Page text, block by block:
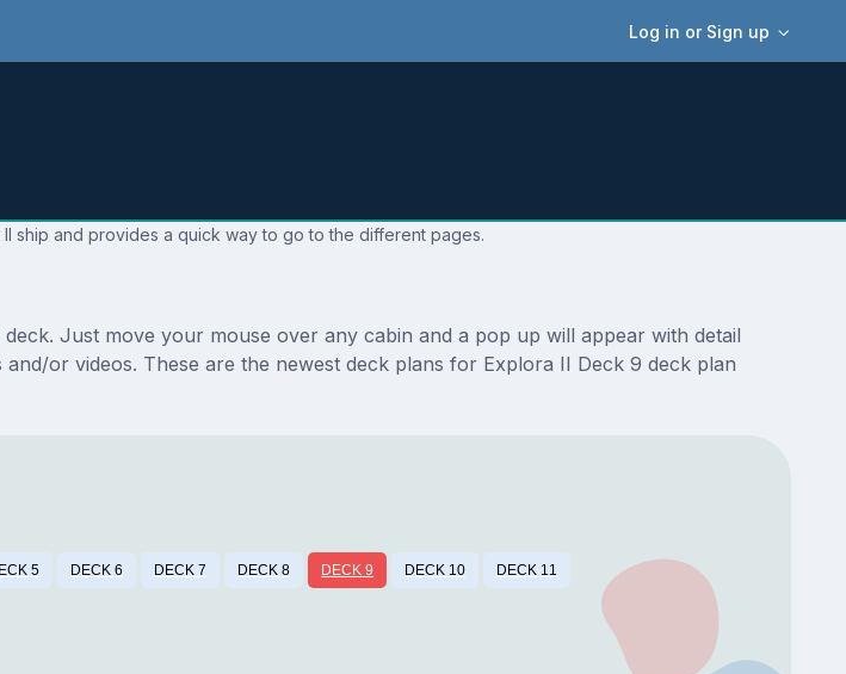
Log in or Sign up
ship and provides a quick way to go to the different pages.
Just move your mouse over any cabin and a pop up will appear with detail
or videos. These are the newest deck plans for Explora II Deck 9 deck plan
5 DECK 6 DECK 7 DECK 8 DECK 9 DECK 10 DECK 11